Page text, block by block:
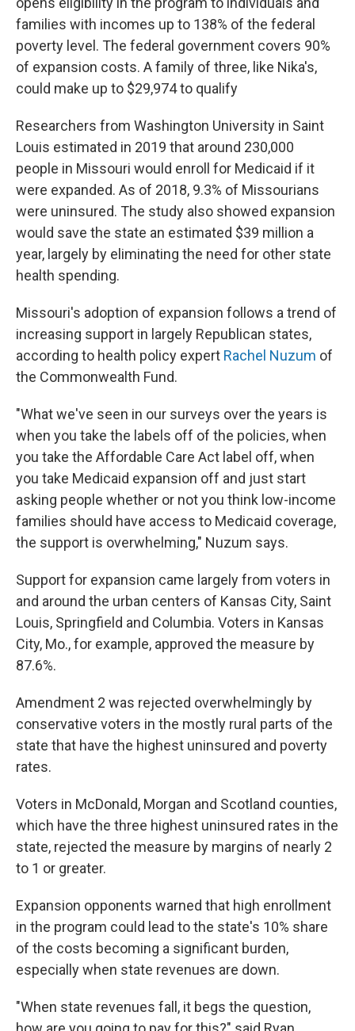
families with incomes up to 138% of the federal
poverty level. The federal government covers 90%
of expansion costs. A family of three, like Nika's,
could make up to $29,974 to qualify
Researchers from Washington University in Saint
Louis estimated in 2019 that around 230,000
people in Missouri would enroll for Medicaid if it
were expanded. As of 2018, 9.3% of Missourians
were uninsured. The study also showed expansion
would save the state an estimated $39 million a
year, largely by eliminating the need for other state
health spending.
Missouri's adoption of expansion follows a trend of
increasing support in largely Republican states,
according to health policy expert Rachel Nuzum of
the Commonwealth Fund.
"What we've seen in our surveys over the years is
when you take the labels off of the policies, when
you take the Affordable Care Act label off, when
you take Medicaid expansion off and just start
asking people whether or not you think low-income
families should have access to Medicaid coverage,
the support is overwhelming," Nuzum says.
Support for expansion came largely from voters in
and around the urban centers of Kansas City, Saint
Louis, Springfield and Columbia. Voters in Kansas
City, Mo., for example, approved the measure by
87.6%.
Amendment 2 was rejected overwhelmingly by
conservative voters in the mostly rural parts of the
state that have the highest uninsured and poverty
rates.
Voters in McDonald, Morgan and Scotland counties,
which have the three highest uninsured rates in the
state, rejected the measure by margins of nearly 2
to 1 or greater.
Expansion opponents warned that high enrollment
in the program could lead to the state's 10% share
of the costs becoming a significant burden,
especially when state revenues are down.
"When state revenues fall, it begs the question,